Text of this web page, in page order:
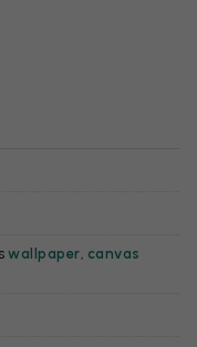
wallpaper canvas